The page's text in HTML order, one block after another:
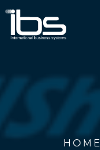
HOME